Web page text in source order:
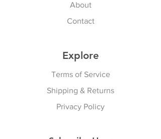
About
Contact
Explore
Terms of Service
Shipping & Returns
Privacy Policy